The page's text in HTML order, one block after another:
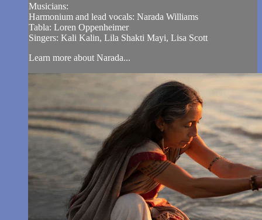
Musicians:
Harmonium and lead vocals: Narada Williams
Tabla: Loren Oppenheimer
Singers: Kali Kalin, Lila Shakti Mayi, Lisa Scott
Learn more about Narada...